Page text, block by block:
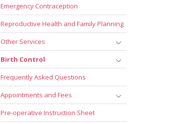
Emergency Contraception
Reproductive Health and Family Planning
Other Services
Birth Control
Frequently Asked Questions
Appointments and Fees
Pre-operative Instruction Sheet